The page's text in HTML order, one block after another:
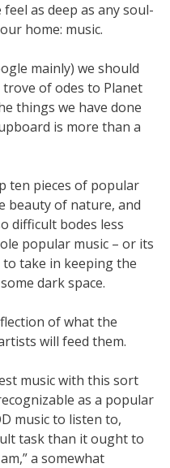
as deep as any soul-
home: music.
mainly) we should
of odes to Planet
things we have done
is more than a
ten pieces of popular
beauty of nature, and
difficult bodes less
popular music – or its
take in keeping the
dark space.
of what the
will feed them.
music with this sort
as a popular
music to listen to,
task than it ought to
a somewhat